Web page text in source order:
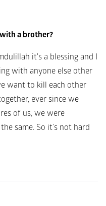
a brother?
it's a blessing and I
with anyone else other
want to kill each other
ever since we
of us, we were
same. So it’s not hard